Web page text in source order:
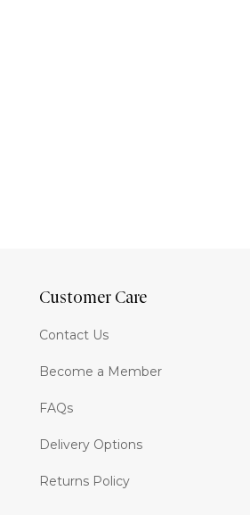
Customer Care
Contact Us
Become a Member
FAQs
Delivery Options
Returns Policy